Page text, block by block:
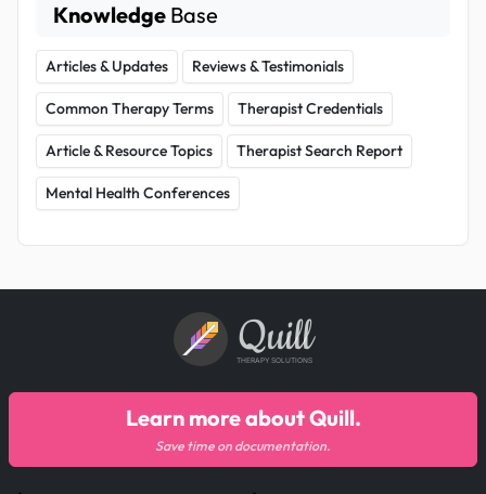
Knowledge Base
Articles & Updates Reviews & Testimonials
Common Therapy Terms Therapist Credentials
Article & Resource Topics Therapist Search Report
Mental Health Conferences
Quill
THERAPY SOLUTIONS
Learn more about Quill.
Save time on documentation.